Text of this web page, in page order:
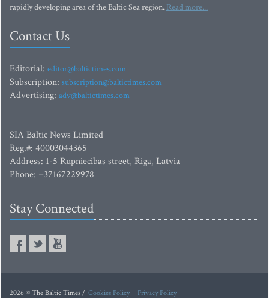
rapidly developing area of the Baltic Sea region. Read more...
Contact Us
Editorial: editor@baltictimes.com
Subscription: subscription@baltictimes.com
Advertising: adv@baltictimes.com
SIA Baltic News Limited
Reg.#: 40003044365
Address: 1-5 Rupniecibas street, Riga, Latvia
Phone: +37167229978
Stay Connected
2026 © The Baltic Times / Cookies Policy Privacy Policy